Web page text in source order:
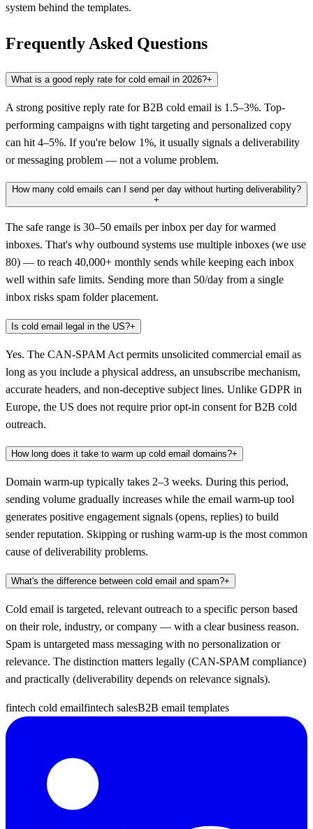
system behind the templates.
Frequently Asked Questions
What is a good reply rate for cold email in 2026?+
A strong positive reply rate for B2B cold email is 1.5–3%. Top-
performing campaigns with tight targeting and personalized copy
can hit 4–5%. If you're below 1%, it usually signals a deliverability
or messaging problem — not a volume problem.
How many cold emails can I send per day without hurting deliverability?
+
The safe range is 30–50 emails per inbox per day for warmed
inboxes. That's why outbound systems use multiple inboxes (we use
80) — to reach 40,000+ monthly sends while keeping each inbox
well within safe limits. Sending more than 50/day from a single
inbox risks spam folder placement.
Is cold email legal in the US?+
Yes. The CAN-SPAM Act permits unsolicited commercial email as
long as you include a physical address, an unsubscribe mechanism,
accurate headers, and non-deceptive subject lines. Unlike GDPR in
Europe, the US does not require prior opt-in consent for B2B cold
outreach.
How long does it take to warm up cold email domains?+
Domain warm-up typically takes 2–3 weeks. During this period,
sending volume gradually increases while the email warm-up tool
generates positive engagement signals (opens, replies) to build
sender reputation. Skipping or rushing warm-up is the most common
cause of deliverability problems.
What's the difference between cold email and spam?+
Cold email is targeted, relevant outreach to a specific person based
on their role, industry, or company — with a clear business reason.
Spam is untargeted mass messaging with no personalization or
relevance. The distinction matters legally (CAN-SPAM compliance)
and practically (deliverability depends on relevance signals).
fintech cold emailfintech salesB2B email templates